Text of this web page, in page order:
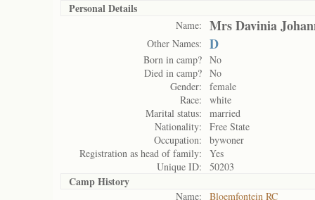
Personal Details
Name: Mrs Davinia
Other Names: D
Born in camp? No
Died in camp? No
Gender:
female
Race:
white
Marital status:
married
Nationality:
Free State
Occupation:
bywoner
Registration as head of family:
Yes
Unique ID:
50203
Camp History
Name:
Bloemfontein RC